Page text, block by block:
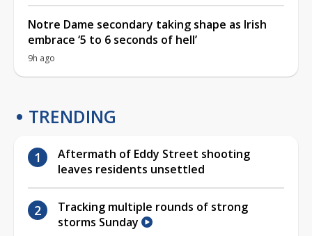
Notre Dame secondary taking shape as Irish
embrace ‘5 to 6 seconds of hell’
9h ago
TRENDING
Aftermath of Eddy Street shooting
leaves residents unsettled
Tracking multiple rounds of strong
storms Sunday